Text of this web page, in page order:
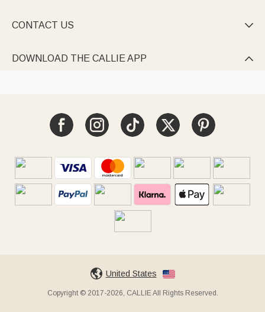
CONTACT US 
DOWNLOAD THE CALLIE APP 
United States
Copyright © 2017-2026, CALLIE All Rights Reserved.